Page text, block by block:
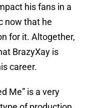
his fans in a
now that he
for it. Altogether,
BrazyXay is
career.
Me” is a very